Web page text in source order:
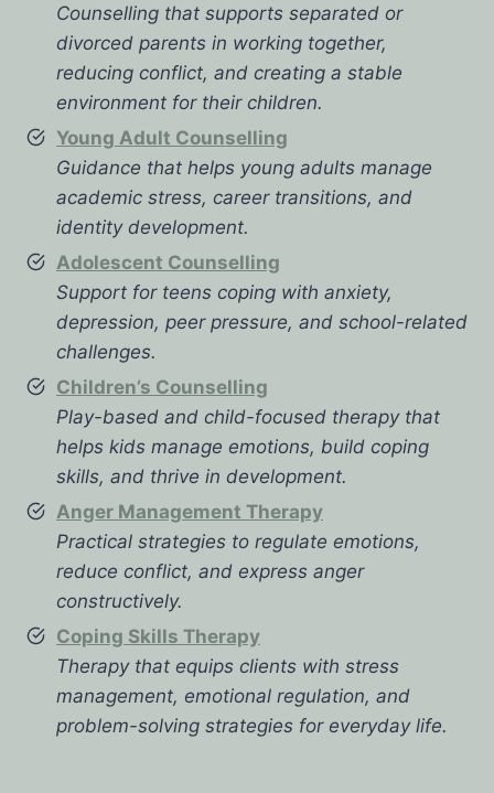
Counselling that supports separated or
divorced parents in working together,
reducing conflict, and creating a stable
environment for their children.
Young Adult Counselling
Guidance that helps young adults manage
academic stress, career transitions, and
identity development.
Adolescent Counselling
Support for teens coping with anxiety,
depression, peer pressure, and school-related
challenges.
Children’s Counselling
Play-based and child-focused therapy that
helps kids manage emotions, build coping
skills, and thrive in development.
Anger Management Therapy
Practical strategies to regulate emotions,
reduce conflict, and express anger
constructively.
Coping Skills Therapy
Therapy that equips clients with stress
management, emotional regulation, and
problem-solving strategies for everyday life.